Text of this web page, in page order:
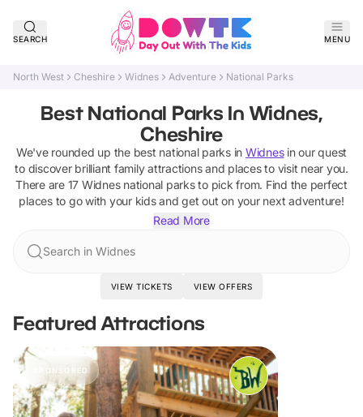
SEARCH MENU
North West Cheshire Widnes Adventure National Parks
Best National Parks In Widnes,
Cheshire
We've rounded up the best national parksin Widnesin our quest
to discover brilliant family attractions and places to visit near you.
There are 17 Widnes national parksto pick from. Find the perfect
places to go with your kids and get out on your next adventure!
Read More
Search in Widnes
VIEW TICKETS VIEW OFFERS
Featured Attractions
SPONSORED